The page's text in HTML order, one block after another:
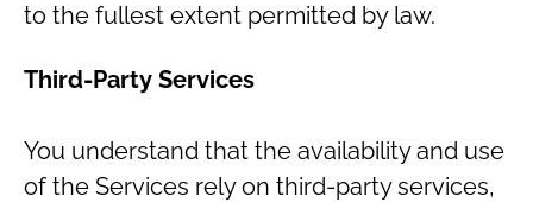
to the fullest extent permitted by law.
Third-Party Services
You understand that the availability and use
of the Services rely on third-party services,